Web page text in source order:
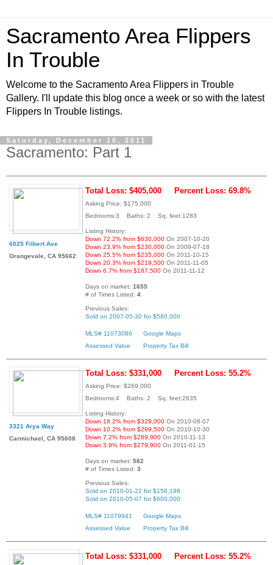
Sacramento Area Flippers
In Trouble
Welcome to the Sacramento Area Flippers in Trouble
Gallery. I'll update this blog once a week or so with the latest
Flippers In Trouble listings.
Saturday, December 10, 2011
Sacramento: Part 1
6025 Filbert Ave
Orangevale, CA 95662
Total Loss: $405,000 Percent Loss: 69.8%
Asking Price: $175,000
Bedrooms:3 Baths: 2 Sq. feet:1283
Listing History:
Down 72.2% from $630,000 On 2007-10-20
Down 23.9% from $230,000 On 2009-07-18
Down 25.5% from $235,000 On 2011-10-15
Down 20.3% from $219,500 On 2011-11-05
Down 6.7% from $187,500 On 2011-11-12
Days on market: 1655
# of Times Listed: 4
Previous Sales:
Sold on 2007-05-30 for $580,000
MLS# 11073086
Google Maps
Assessed Value
Property Tax Bill
3321 Arya Way
Carmichael, CA 95608
Total Loss: $331,000 Percent Loss: 55.2%
Asking Price: $269,000
Bedrooms:4 Baths: 2 Sq. feet:2635
Listing History:
Down 18.2% from $329,000 On 2010-08-07
Down 10.2% from $299,500 On 2010-10-30
Down 7.2% from $289,900 On 2010-11-13
Down 3.9% from $279,900 On 2011-01-15
Days on market: 582
# of Times Listed: 3
Previous Sales:
Sold on 2010-01-22 for $156,198
Sold on 2010-05-07 for $600,000
MLS# 11079941
Google Maps
Assessed Value
Property Tax Bill
Total Loss: $331,000 Percent Loss: 55.2%